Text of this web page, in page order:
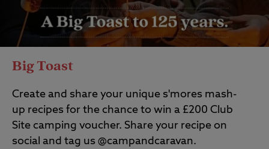
Big Toast
Create and share your unique s'mores mash-
up recipes for the chance to win a £200 Club
Site camping voucher. Share your recipe on
social and tag us @campandcaravan.